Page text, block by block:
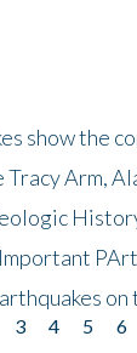
show the
Arm,
3 4 5 6